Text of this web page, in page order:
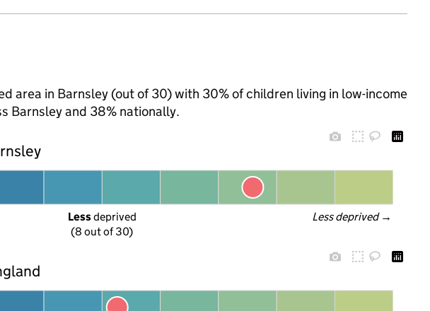
area in Barnsley (out of 30) with 30% of children living in low-income
Barnsley and 38% nationally.
Less deprived →
Less deprived
(8 out of 30)